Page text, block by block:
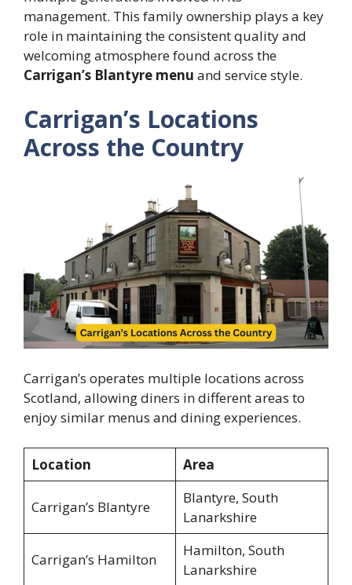
management. This family ownership plays a key
role in maintaining the consistent quality and
welcoming atmosphere found across the
Carrigan’s Blantyre menu and service style.
Carrigan’s Locations
Across the Country
Carrigan’s operates multiple locations across
Scotland, allowing diners in different areas to
enjoy similar menus and dining experiences.
Location Area
Carrigan’s Blantyre
Blantyre, South
Lanarkshire
Carrigan’s Hamilton
Hamilton, South
Lanarkshire